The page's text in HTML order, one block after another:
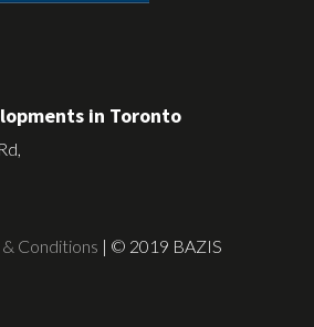
in Toronto
Conditions | © 2019 BAZIS